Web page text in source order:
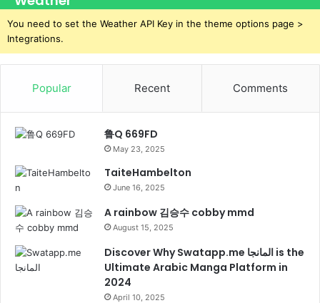
You need to set the Weather API Key in the theme options page >
Integrations.
Popular Recent Comments
鲁Q 669FD
May 23, 2025
TaiteHambelton
June 16, 2025
A rainbow 김승수 cobby mmd
August 15, 2025
Discover Why Swatapp.me المانجا is the
Ultimate Arabic Manga Platform in
2024
April 10, 2025